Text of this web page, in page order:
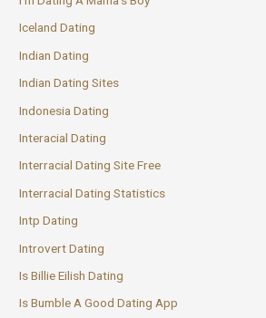
Iceland Dating
Indian Dating
Indian Dating Sites
Indonesia Dating
Interacial Dating
Interracial Dating Site Free
Interracial Dating Statistics
Intp Dating
Introvert Dating
Is Billie Eilish Dating
Is Bumble A Good Dating App